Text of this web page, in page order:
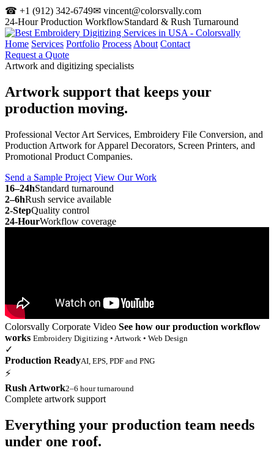
☎ +1 (912) 342-6749✉ vincent@colorsvally.com
24-Hour Production WorkflowStandard & Rush Turnaround
Home Services Portfolio Process About Contact
Request a Quote
Artwork and digitizing specialists
Artwork support that keeps your
production moving.
Professional Vector Art Services, Embroidery File Conversion, and
Production Artwork for Apparel Decorators, Screen Printers, and
Promotional Product Companies.
Send a Sample Project View Our Work
16–24hStandard turnaround
2–6hRush service available
2-StepQuality control
24-HourWorkflow coverage
Colorsvally Corporate Video See how our production workflow
works Embroidery Digitizing • Artwork • Web Design
✓
Production ReadyAI, EPS, PDF and PNG
⚡
Rush Artwork2–6 hour turnaround
Complete artwork support
Everything your production team needs
under one roof.